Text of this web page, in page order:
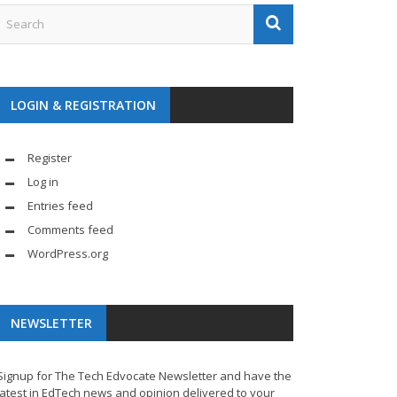
LOGIN & REGISTRATION
Register
Log in
Entries feed
Comments feed
WordPress.org
NEWSLETTER
for The Tech Edvocate Newsletter and have the
in EdTech news and opinion delivered to your